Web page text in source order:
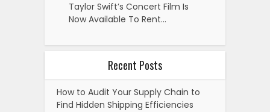
Taylor Swift’s Concert Film Is
Now Available To Rent…
Recent Posts
How to Audit Your Supply Chain to
Find Hidden Shipping Efficiencies